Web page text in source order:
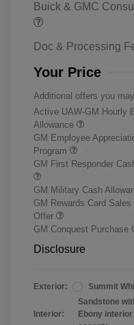
Buick & GMC
Doc & Processing
Your Price
Additional offers you
Active UAW-GM Hourly
Allowance
GM Employee
Program
GM First Responder
GM Military Cash
GM Rewards Card
Offer
GM Conquest Purchase
Disclosure
Exterior: Summit
Interior:
Sandstone
Ebony interior